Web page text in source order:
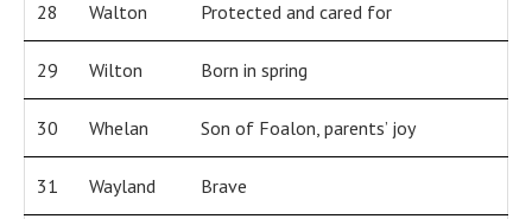
28 Walton Protected and cared for
29 Wilton Born in spring
30 Whelan Son of Foalon, parents’ joy
31 Wayland Brave